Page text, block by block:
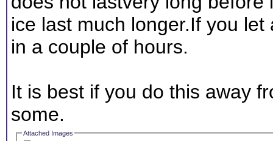
ice last much longer.If you
in a couple of hours.
It is best if you do this away
some.
Attached Images